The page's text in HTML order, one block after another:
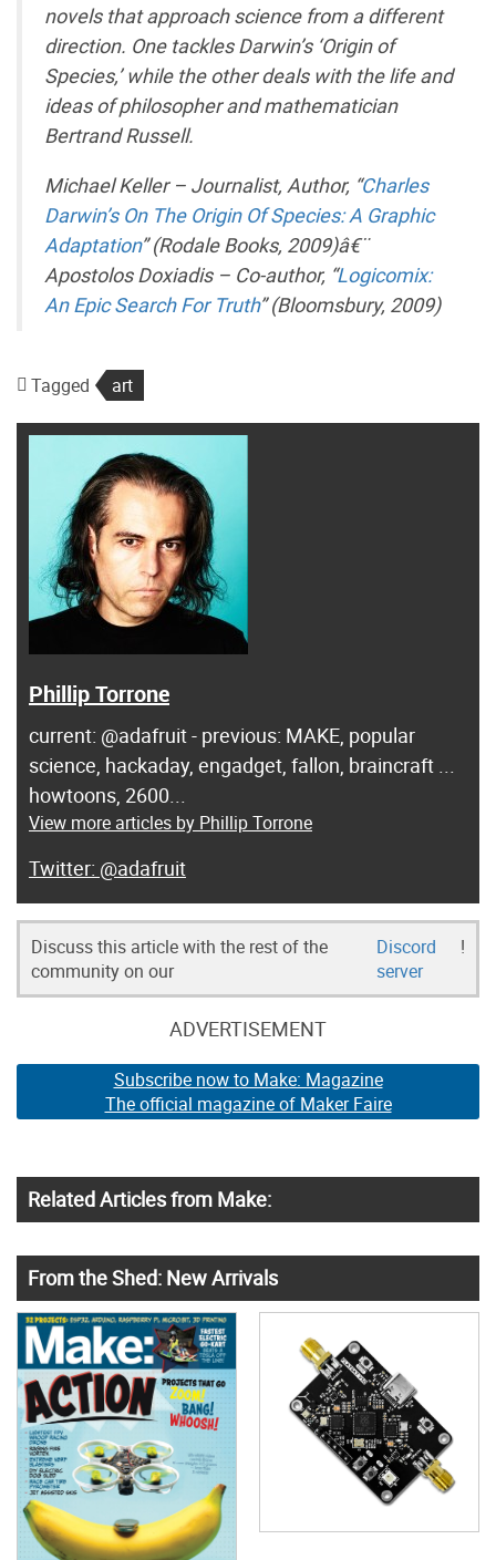
novels that approach science from a different
direction. One tackles Darwin’s ‘Origin of
Species,’ while the other deals with the life and
ideas of philosopher and mathematician
Bertrand Russell.
Michael Keller – Journalist, Author, “Charles
Darwin’s On The Origin Of Species: A Graphic
Adaptation” (Rodale Books, 2009)â€¨
Apostolos Doxiadis – Co-author, “Logicomix:
An Epic Search For Truth” (Bloomsbury, 2009)
Tagged art
Phillip Torrone
current: @adafruit - previous: MAKE, popular
science, hackaday, engadget, fallon, braincraft ...
howtoons, 2600...
View more articles by Phillip Torrone
@adafruit
Discuss this article with the rest of the
community on our
Discord
server
!
ADVERTISEMENT
Subscribe now to Make: Magazine
The official magazine of Maker Faire
Related Articles from Make:
From the Shed: New Arrivals